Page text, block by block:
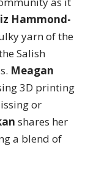
Hammond-
yarn of the
Salish
Meagan
3D printing
or
shares her
a blend of